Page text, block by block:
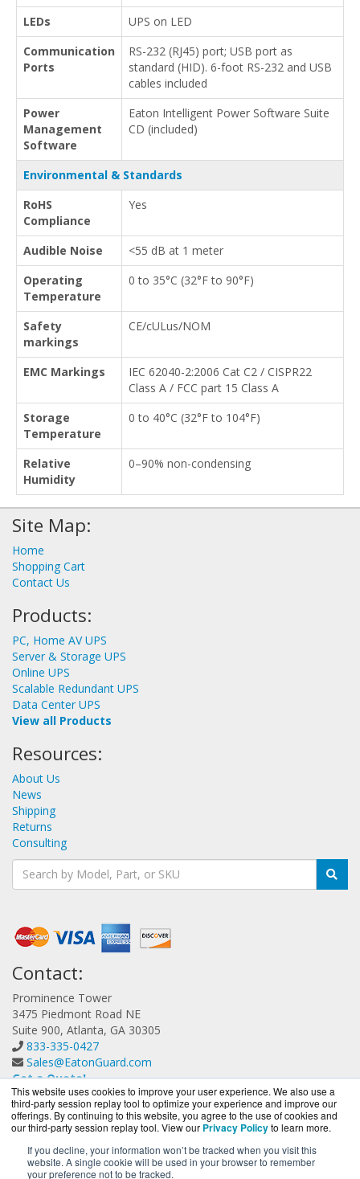
This website uses cookies to improve your user experience. We also use a
third-party session replay tool to optimize your experience and improve our
offerings. By continuing to this website, you agree to the use of cookies and
our third-party session replay tool. View our Privacy Policyto learn more.
If you decline, your information won’t be tracked when you visit this
website. A single cookie will be used in your browser to remember
your preference not to be tracked.
LEDs
UPS on LED
Communication
Ports
RS-232 (RJ45) port; USB port as
standard (HID). 6-foot RS-232 and USB
cables included
Power
Management
Software
Eaton Intelligent Power Software Suite
CD (included)
Environmental & Standards
RoHS
Compliance
Yes
Audible Noise
<55 dB at 1 meter
Operating
Temperature
0 to 35°C (32°F to 90°F)
Safety
markings
CE/cULus/NOM
EMC Markings
IEC 62040-2:2006 Cat C2 / CISPR22
Class A / FCC part 15 Class A
Storage
Temperature
0 to 40°C (32°F to 104°F)
Relative
Humidity
0–90% non-condensing
Site Map:
Home
Shopping Cart
Contact Us
Products:
PC, Home AV UPS
Server & Storage UPS
Online UPS
Scalable Redundant UPS
Data Center UPS
View all Products
Resources:
About Us
News
Shipping
Returns
Consulting
Contact:
Prominence Tower
3475 Piedmont Road NE
Suite 900, Atlanta, GA 30305
833-335-0427
Sales@EatonGuard.com
Get a Quote!
EatonGuard.com is a division ofBlueAlly, an authorized